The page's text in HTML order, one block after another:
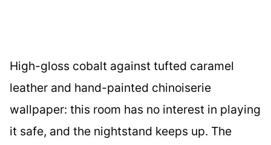
High-gloss cobalt against tufted caramel
leather and hand-painted chinoiserie
wallpaper: this room has no interest in playing
it safe, and the nightstand keeps up. The